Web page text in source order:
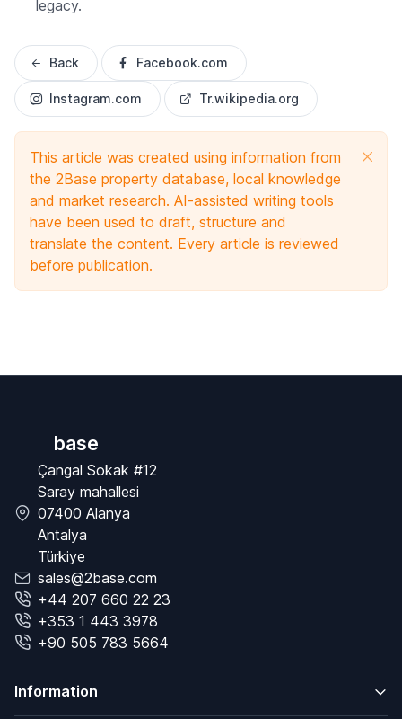
legacy.
Back Facebook.com
Instagram.com Tr.wikipedia.org
This article was created using information from
the 2Base property database, local knowledge
and market research. AI-assisted writing tools
have been used to draft, structure and
translate the content. Every article is reviewed
before publication.
base
Çangal Sokak #12
Saray mahallesi
07400 Alanya
Antalya
Türkiye
sales@2base.com
+44 207 660 22 23
+353 1 443 3978
+90 505 783 5664
Information